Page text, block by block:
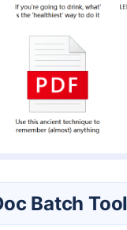
Batch Tool